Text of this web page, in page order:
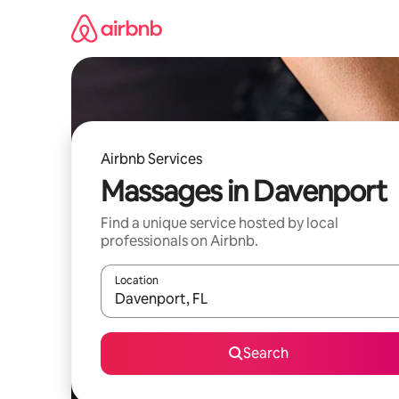
Airbnb Services
Massages in Davenport
Find a unique service hosted by local
professionals on Airbnb.
Location
When results are available, navigate with up
Search